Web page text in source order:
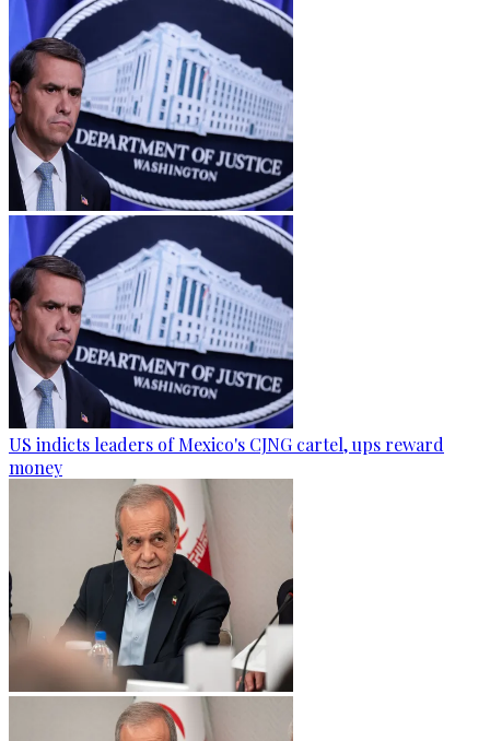
US indicts leaders of Mexico's CJNG cartel, ups reward
money